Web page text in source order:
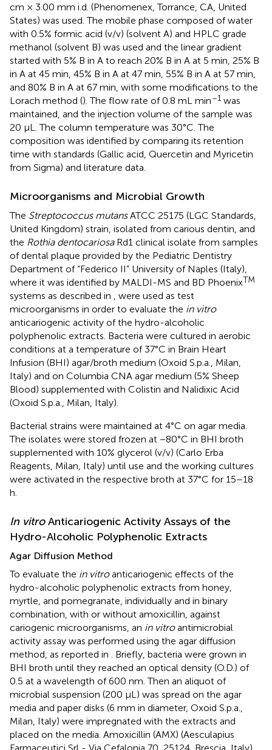
cm × 3.00 mm i.d. (Phenomenex, Torrance, CA, United
States) was used. The mobile phase composed of water
with 0.5% formic acid (v/v) (solvent A) and HPLC grade
methanol (solvent B) was used and the linear gradient
started with 5% B in A to reach 20% B in A at 5 min, 25% B
in A at 45 min, 45% B in A at 47 min, 55% B in A at 57 min,
and 80% B in A at 67 min, with some modifications to the
Lorach method (). The flow rate of 0.8 mL min–1 was
maintained, and the injection volume of the sample was
20 μL. The column temperature was 30°C. The
composition was identified by comparing its retention
time with standards (Gallic acid, Quercetin and Myricetin
from Sigma) and literature data.
Microorganisms and Microbial Growth
The Streptococcus mutansATCC 25175 (LGC Standards,
United Kingdom) strain, isolated from carious dentin, and
the Rothia dentocariosaRd1 clinical isolate from samples
of dental plaque provided by the Pediatric Dentistry
Department of “Federico II” University of Naples (Italy),
where it was identified by MALDI-MS and BD PhoenixTM
systems as described in
, were used as test
microorganisms in order to evaluate the in vitro
anticariogenic activity of the hydro-alcoholic
polyphenolic extracts. Bacteria were cultured in aerobic
conditions at a temperature of 37°C in Brain Heart
Infusion (BHI) agar/broth medium (Oxoid S.p.a., Milan,
Italy) and on Columbia CNA agar medium (5% Sheep
Blood) supplemented with Colistin and Nalidixic Acid
(Oxoid S.p.a., Milan, Italy).
Bacterial strains were maintained at 4°C on agar media.
The isolates were stored frozen at −80°C in BHI broth
supplemented with 10% glycerol (v/v) (Carlo Erba
Reagents, Milan, Italy) until use and the working cultures
were activated in the respective broth at 37°C for 15–18
h.
In vitroAnticariogenic Activity Assays of the
Hydro-Alcoholic Polyphenolic Extracts
Agar Diffusion Method
To evaluate the in vitroanticariogenic effects of the
hydro-alcoholic polyphenolic extracts from honey,
myrtle, and pomegranate, individually and in binary
combination, with or without amoxicillin, against
cariogenic microorganisms, an in vitroantimicrobial
activity assay was performed using the agar diffusion
method, as reported in
. Briefly, bacteria were grown in
BHI broth until they reached an optical density (O.D.) of
0.5 at a wavelength of 600 nm. Then an aliquot of
microbial suspension (200 μL) was spread on the agar
media and paper disks (6 mm in diameter, Oxoid S.p.a.,
Milan, Italy) were impregnated with the extracts and
placed on the media. Amoxicillin (AMX) (Aesculapius
Farmaceutici Srl - Via Cefalonia 70, 25124, Brescia, Italy)